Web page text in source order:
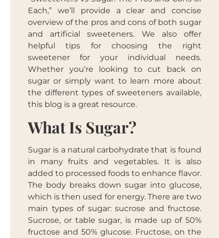
Each,” we’ll provide a clear and concise
overview of the pros and cons of both sugar
and artificial sweeteners. We also offer
helpful tips for choosing the right
sweetener for your individual needs.
Whether you’re looking to cut back on
sugar or simply want to learn more about
the different types of sweeteners available,
this blog is a great resource.
What Is Sugar?
Sugar is a natural carbohydrate that is found
in many fruits and vegetables. It is also
added to processed foods to enhance flavor.
The body breaks down sugar into glucose,
which is then used for energy. There are two
main types of sugar: sucrose and fructose.
Sucrose, or table sugar, is made up of 50%
fructose and 50% glucose. Fructose, on the